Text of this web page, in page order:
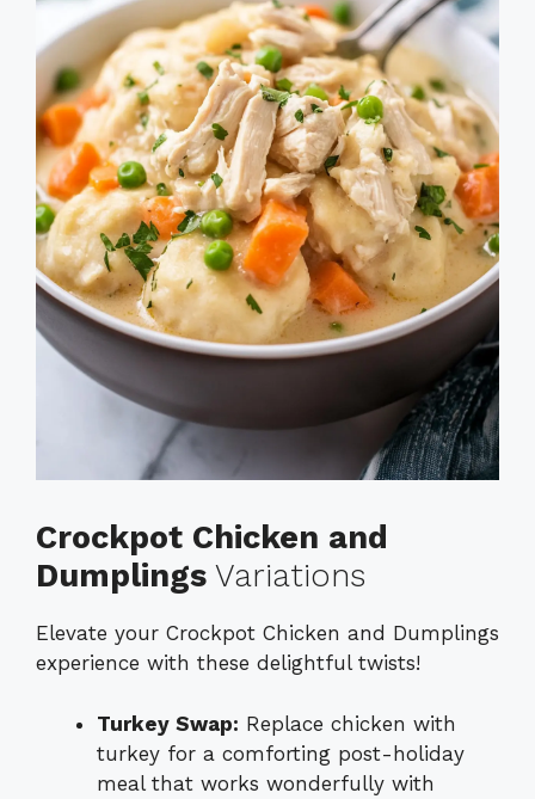
Crockpot Chicken and
Dumplings Variations
Elevate your Crockpot Chicken and Dumplings
experience with these delightful twists!
Turkey Swap: Replace chicken with
turkey for a comforting post-holiday
meal that works wonderfully with